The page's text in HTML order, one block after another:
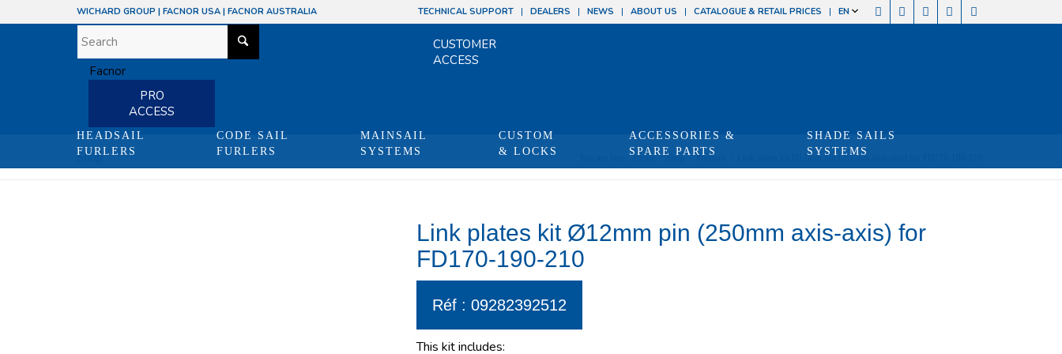
TECHNICAL SUPPORT DEALERS NEWS ABOUT US CATALOGUE & RETAIL PRICES EN
WICHARD GROUP | FACNOR USA | FACNOR AUSTRALIA
CUSTOMER
ACCESS
PRO
ACCESS
HEADSAIL
FURLERS
CODE SAIL
FURLERS
MAINSAIL
SYSTEMS
CUSTOM
& LOCKS
ACCESSORIES &
SPARE PARTS
SHADE SAILS
SYSTEMS
Shop Home / Shop / Produits Link plates kit Ø12mm pin (250mm axis-axis) for FD170-190-210
Link plates kit Ø12mm pin (250mm axis-axis) for
FD170-190-210
Réf : 09282392512
This kit includes: